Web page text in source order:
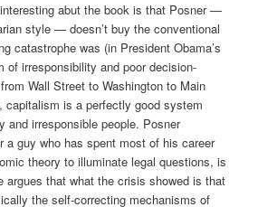
abut the book is that Posner —
style — doesn’t buy the conventional
catastrophe was (in President Obama’s
of irresponsibility and poor decision-
Wall Street to Washington to Main
capitalism is a perfectly good system
and irresponsible people. Posner
guy who has spent most of his career
theory to illuminate legal questions, is
argues that what the crisis showed is that
the self-correcting mechanisms of